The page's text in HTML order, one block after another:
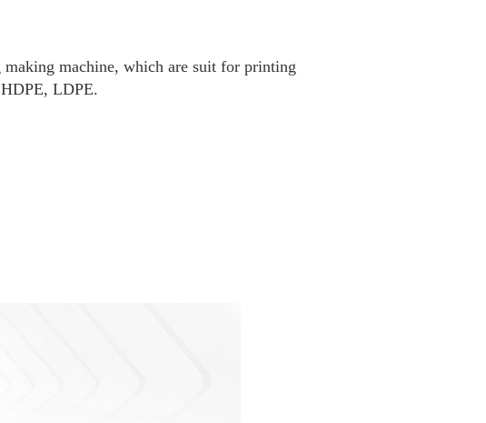
making machine, which are suit for printing
LDPE.